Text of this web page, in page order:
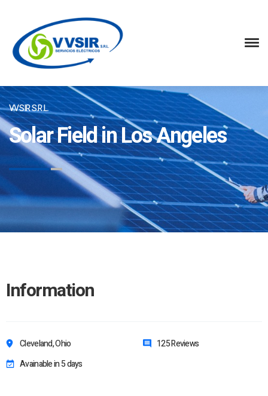
VVSIR S.R.L.
Solar Field in Los Angeles
Information
Cleveland, Ohio
125 Reviews
Avainable in 5 days